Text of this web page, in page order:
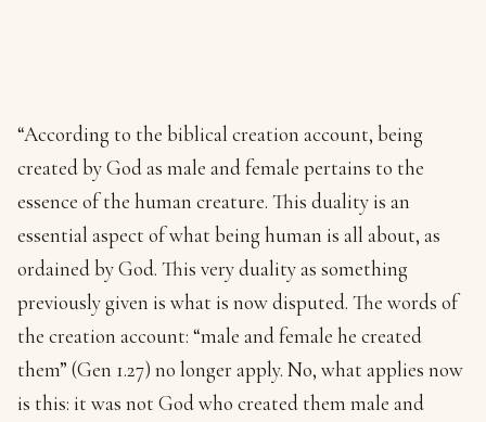
“According to the biblical creation account, being
created by God as male and female pertains to the
essence of the human creature. This duality is an
essential aspect of what being human is all about, as
ordained by God. This very duality as something
previously given is what is now disputed. The words of
the creation account: “male and female he created
them” (Gen 1.27) no longer apply. No, what applies now
is this: it was not God who created them male and